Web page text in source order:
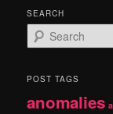
SEARCH
e
r
h
POST TAGS
anomalies